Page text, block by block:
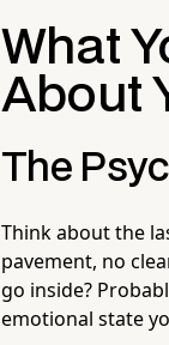
What
About
The
Think about the
pavement, no
go inside?
emotional state